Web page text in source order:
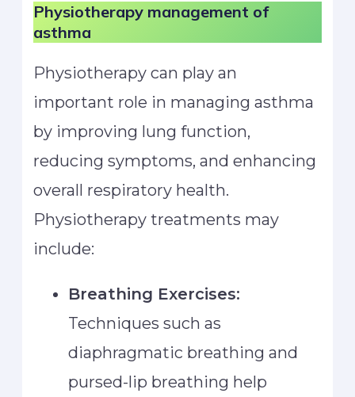
Physiotherapy management of
asthma
Physiotherapy can play an
important role in managing asthma
by improving lung function,
reducing symptoms, and enhancing
overall respiratory health.
Physiotherapy treatments may
include:
Breathing Exercises:
Techniques such as
diaphragmatic breathing and
pursed-lip breathing help